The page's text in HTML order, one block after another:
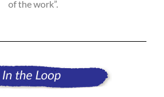
of the work”.